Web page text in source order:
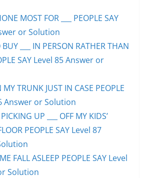
MOST FOR ___ PEOPLE SAY
or Solution
BUY ___ IN PERSON RATHER THAN
SAY Level 85 Answer or
MY TRUNK JUST IN CASE PEOPLE
Answer or Solution
UP ___ OFF MY KIDS’
PEOPLE SAY Level 87
ME FALL ASLEEP PEOPLE SAY Level
Solution